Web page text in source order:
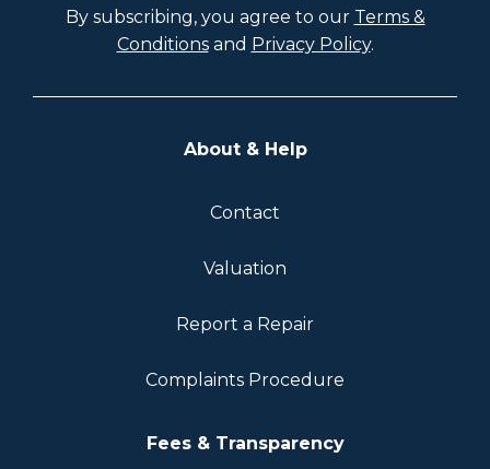
By subscribing, you agree to our Terms &
Conditionsand Privacy Policy.
About & Help
Contact
Valuation
Report a Repair
Complaints Procedure
Fees & Transparency